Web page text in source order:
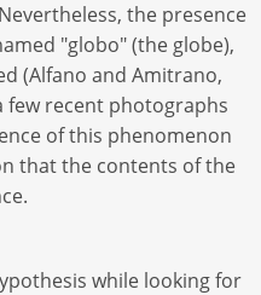
the presence
"globo" (the globe),
(Alfano and Amitrano,
few recent photographs
of this phenomenon
that the contents of the
while looking for